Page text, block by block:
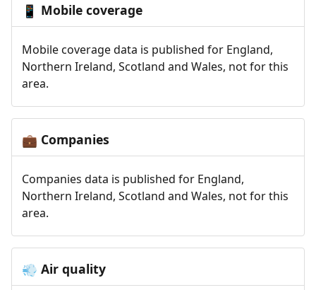
📱 Mobile coverage
Mobile coverage data is published for England,
Northern Ireland, Scotland and Wales, not for this
area.
💼 Companies
Companies data is published for England,
Northern Ireland, Scotland and Wales, not for this
area.
💨 Air quality